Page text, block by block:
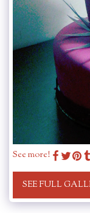
See more!
SEE FULL